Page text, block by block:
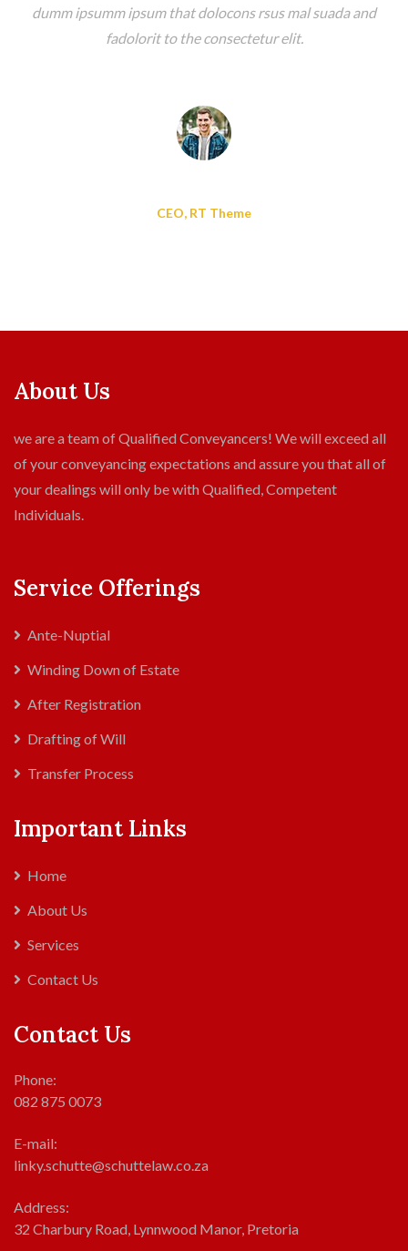
dumm ipsumm ipsum that dolocons rsus mal suada and
fadolorit to the consectetur elit.
CEO, RT Theme
About Us
we are a team of Qualified Conveyancers! We will exceed all
of your conveyancing expectations and assure you that all of
your dealings will only be with Qualified, Competent
Individuals.
Service Offerings
Ante-Nuptial
Winding Down of Estate
After Registration
Drafting of Will
Transfer Process
Important Links
Home
About Us
Services
Contact Us
Contact Us
Phone:
082 875 0073
E-mail:
linky.schutte@schuttelaw.co.za
Address:
32 Charbury Road, Lynnwood Manor, Pretoria